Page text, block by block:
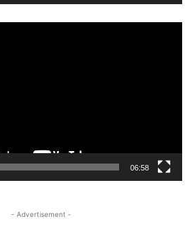
06:58
- Advertisement -